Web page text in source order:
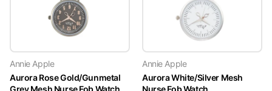
Annie Apple
Aurora Rose Gold/Gunmetal
Grey Mesh Nurse Fob Watch
Annie Apple
Aurora White/Silver Mesh
Nurse Fob Watch